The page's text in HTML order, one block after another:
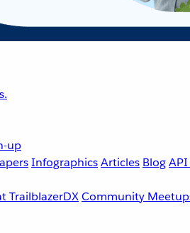
up
InfographicsArticles Blog
TrailblazerDXCommunity